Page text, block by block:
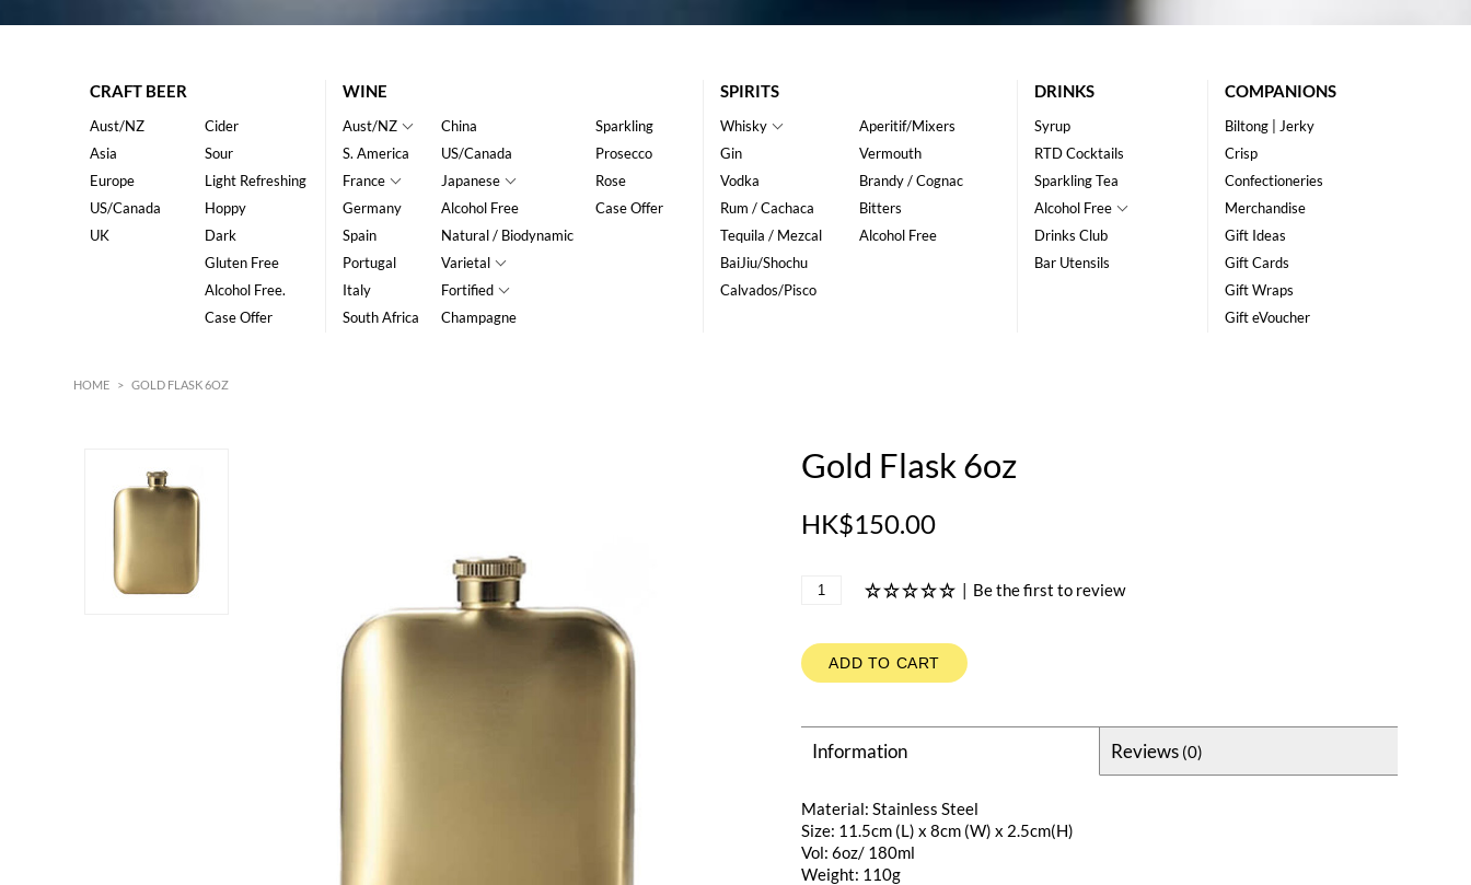
CRAFT BEER
Aust/NZ
Asia
Europe
US/Canada
UK
Cider
Sour
Light Refreshing
Hoppy
Dark
Gluten Free
Alcohol Free.
Case Offer
WINE
Aust/NZ
S. America
France
Germany
Spain
Portugal
Italy
South Africa
China
US/Canada
Japanese
Alcohol Free
Natural / Biodynamic
Varietal
Fortified
Champagne
Sparkling
Prosecco
Rose
Case Offer
SPIRITS
Whisky
Gin
Vodka
Rum / Cachaca
Tequila / Mezcal
BaiJiu/Shochu
Calvados/Pisco
Aperitif/Mixers
Vermouth
Brandy / Cognac
Bitters
Alcohol Free
DRINKS
Syrup
RTD Cocktails
Sparkling Tea
Alcohol Free
Drinks Club
Bar Utensils
COMPANIONS
Biltong | Jerky
Crisp
Confectioneries
Merchandise
Gift Ideas
Gift Cards
Gift Wraps
Gift eVoucher
HOME > GOLD FLASK 6OZ
Gold Flask 6oz
HK$150.00
| Be the first to review
ADD TO CART
Information Reviews (0)
Material: Stainless Steel
Size: 11.5cm (L) x 8cm (W) x 2.5cm(H)
Vol: 6oz/ 180ml
Weight: 110g